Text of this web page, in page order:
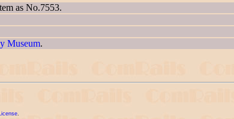
as No.7553.
Museum.
.